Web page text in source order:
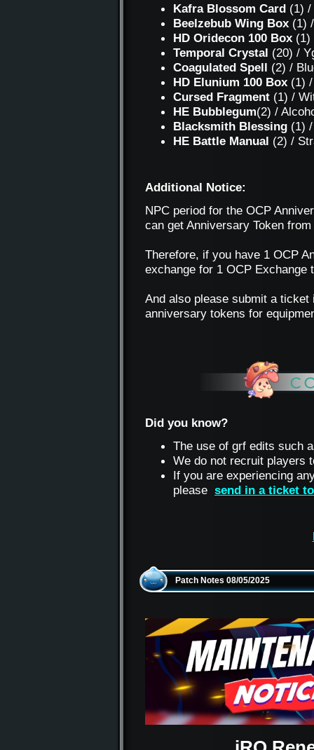
Kafra Blossom Card (1) /
Beelzebub Wing Box (1)
HD Oridecon 100 Box (1)
Temporal Crystal (20) /
Coagulated Spell (2) /
HD Elunium 100 Box (1)
Cursed Fragment (1) /
HE Bubblegum(2) /
Blacksmith Blessing (1)
HE Battle Manual (2) /
Additional Notice:
NPC period for the OCP
can get Anniversary Token
Therefore, if you have 1 OCP
exchange for 1 OCP
And also please submit a
anniversary tokens for
Did you know?
The use of grf edits such
We do not recruit players
If you are experiencing
please send in a ticket
Patch Notes 08/05/2025